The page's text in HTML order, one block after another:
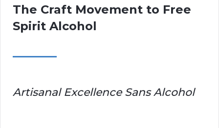
The Craft Movement to Free
Spirit Alcohol
Artisanal Excellence Sans Alcohol